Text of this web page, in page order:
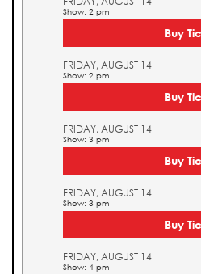
Show: 2 pm
Buy
FRIDAY, AUGUST 14
Show: 2 pm
Buy
FRIDAY, AUGUST 14
Show: 3 pm
Buy
FRIDAY, AUGUST 14
Show: 3 pm
Buy
FRIDAY, AUGUST 14
Show: 4 pm